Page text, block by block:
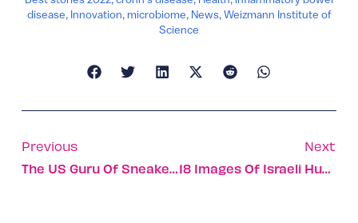
disease, Innovation,microbiome, News,Weizmann Institute of
Science
Previous
The US Guru Of Sneaker Culture Is Stepping Into Israel
Next
18 Images Of Israeli Humanitarian Aid Workers In Action